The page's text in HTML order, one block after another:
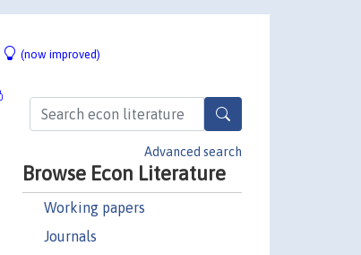
(now improved)
Advanced search
Browse Econ Literature
Working papers
Journals